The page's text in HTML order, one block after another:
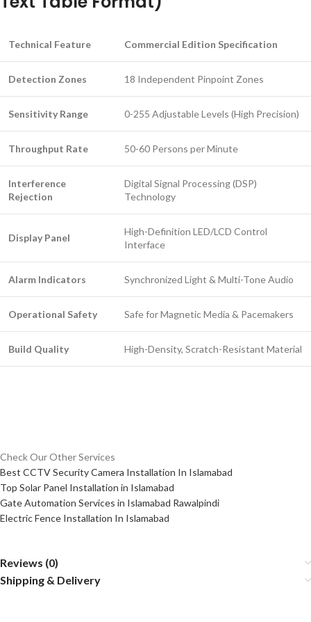
Technical Feature Commercial Edition Specification
Detection Zones 18 Independent Pinpoint Zones
Sensitivity Range 0-255 Adjustable Levels (High Precision)
Throughput Rate 50-60 Persons per Minute
Interference
Rejection
Digital Signal Processing (DSP)
Technology
Display Panel
High-Definition LED/LCD Control
Interface
Alarm Indicators Synchronized Light & Multi-Tone Audio
Operational Safety Safe for Magnetic Media & Pacemakers
Build Quality High-Density, Scratch-Resistant Material
Check Our Other Services
Best CCTV Security Camera Installation In Islamabad
Top Solar Panel Installation in Islamabad
Gate Automation Services in Islamabad Rawalpindi
Electric Fence Installation In Islamabad
Reviews (0)
Shipping & Delivery